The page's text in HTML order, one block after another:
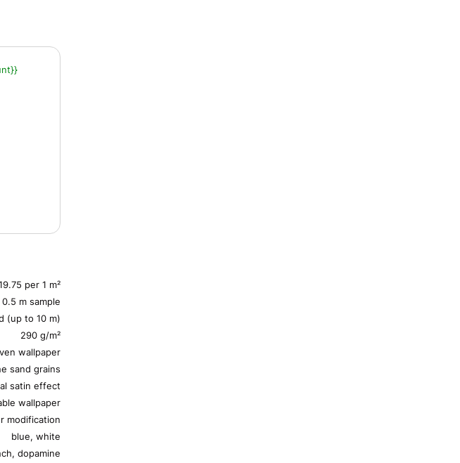
per 1 m²
m sample
(up to 10 m)
wallpaper
sand grains
satin effect
wallpaper
modification
blue, white
290 g/m²
dopamine